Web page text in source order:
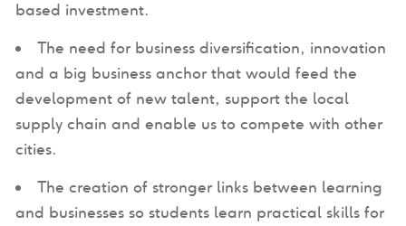
based investment.
The need for business diversification, innovation
and a big business anchor that would feed the
development of new talent, support the local
supply chain and enable us to compete with other
cities.
The creation of stronger links between learning
and businesses so students learn practical skills for